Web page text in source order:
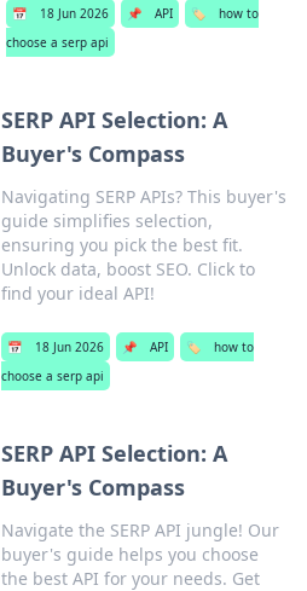
📅 18 Jun 2026 📌 API 🏷️
how to
choose a serp api
SERP API Selection: A
Buyer's Compass
Navigating SERP APIs? This buyer's
guide simplifies selection,
ensuring you pick the best fit.
Unlock data, boost SEO. Click to
find your ideal API!
📅 18 Jun 2026 📌 API 🏷️
how to
choose a serp api
SERP API Selection: A
Buyer's Compass
Navigate the SERP API jungle! Our
buyer's guide helps you choose
the best API for your needs. Get